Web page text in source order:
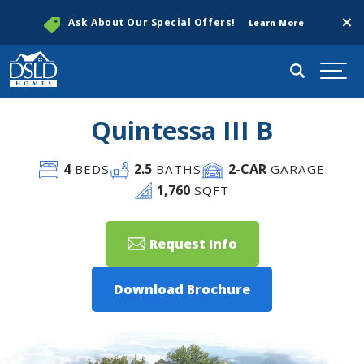
Ask About Our Special Offers! Learn More
Search
Quintessa III B
4BEDS 2.5 BATHS 2-CARGARAGE
1,760 SQFT
Request Info
Download Brochure